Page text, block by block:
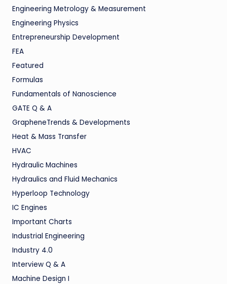
Engineering Metrology & Measurement
Engineering Physics
Entrepreneurship Development
FEA
Featured
Formulas
Fundamentals of Nanoscience
GATE Q & A
GrapheneTrends & Developments
Heat & Mass Transfer
HVAC
Hydraulic Machines
Hydraulics and Fluid Mechanics
Hyperloop Technology
IC Engines
Important Charts
Industrial Engineering
Industry 4.0
Interview Q & A
Machine Design I